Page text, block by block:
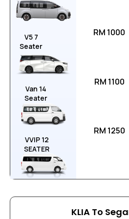
V5 7
Seater
Van 14
Seater
VVIP 12
SEATER
RM 1000
RM 1100
RM 1250
KLIA To